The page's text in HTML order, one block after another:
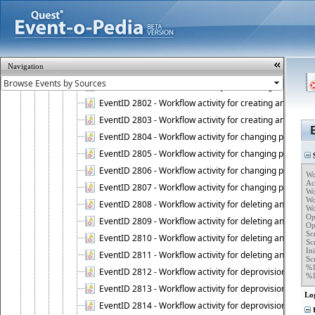
Navigation
EventID 2740 - Administration Service completed a
EventID 2741 - Active Roles Server license violation:
EventID 2742 - Active Roles Self-Service Manager
EventID 2800 - Workflow activity for creating an
EventID 2801 - Workflow activity for creating an object
EventID 2802 - Workflow activity for creating an
EventID 2803 - Workflow activity for creating an
EventID 2804 - Workflow activity for changing
EventID 2805 - Workflow activity for changing
EventID 2806 - Workflow activity for changing
EventID 2807 - Workflow activity for changing
EventID 2808 - Workflow activity for deleting an object
EventID 2809 - Workflow activity for deleting an object
EventID 2810 - Workflow activity for deleting an
EventID 2811 - Workflow activity for deleting an object
EventID 2812 - Workflow activity for deprovisioning an
EventID 2813 - Workflow activity for deprovisioning
EventID 2814 - Workflow activity for deprovisioning
%1